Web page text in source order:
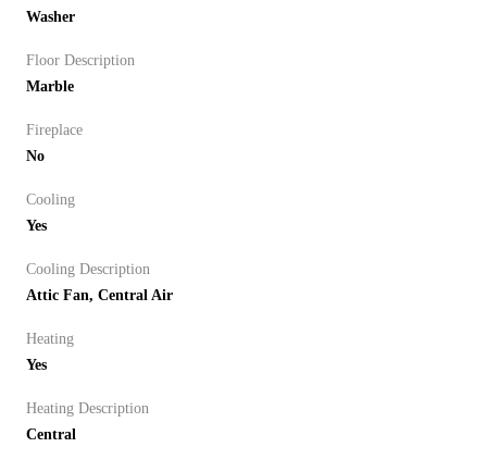
Washer
Floor Description
Marble
Fireplace
No
Cooling
Yes
Cooling Description
Attic Fan, Central Air
Heating
Yes
Heating Description
Central